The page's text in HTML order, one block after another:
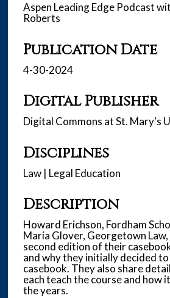
o
n
s
o
9
n
u
e
s
2
1
s
Aspen Leading Edge Podcast
Roberts
Publication Date
4-30-2024
Digital Publisher
Digital Commons at St. Mary's
Disciplines
Law | Legal Education
Description
Howard Erichson, Fordham
Maria Glover, Georgetown
second edition of their
and why they initially decided
casebook. They also share
each teach the course and how
the years.